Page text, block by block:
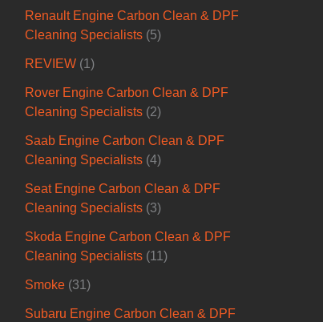
Renault Engine Carbon Clean & DPF
Cleaning Specialists (5)
REVIEW (1)
Rover Engine Carbon Clean & DPF
Cleaning Specialists (2)
Saab Engine Carbon Clean & DPF
Cleaning Specialists (4)
Seat Engine Carbon Clean & DPF
Cleaning Specialists (3)
Skoda Engine Carbon Clean & DPF
Cleaning Specialists (11)
Smoke (31)
Subaru Engine Carbon Clean & DPF